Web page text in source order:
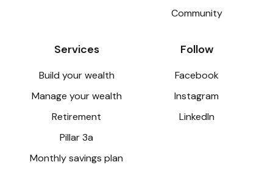
Community
Services
Build your wealth
Manage your wealth
Retirement
Pillar 3a
Monthly savings plan
Follow
Facebook
Instagram
LinkedIn